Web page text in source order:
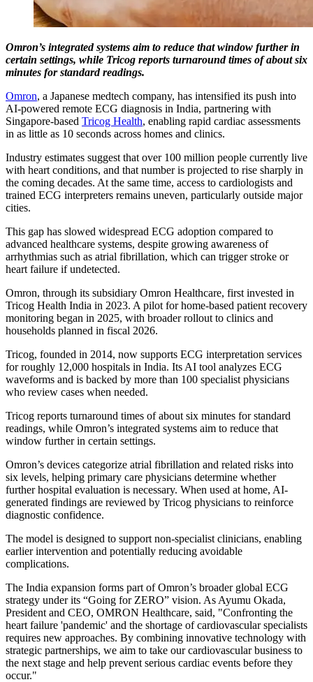
Omron’s integrated systems aim to reduce that window further in
certain settings, while Tricog reports turnaround times of about six
minutes for standard readings.
Omron, a Japanese medtech company, has intensified its push into
AI-powered remote ECG diagnosis in India, partnering with
Singapore-based Tricog Health, enabling rapid cardiac assessments
in as little as 10 seconds across homes and clinics.
Industry estimates suggest that over 100 million people currently live
with heart conditions, and that number is projected to rise sharply in
the coming decades. At the same time, access to cardiologists and
trained ECG interpreters remains uneven, particularly outside major
cities.
This gap has slowed widespread ECG adoption compared to
advanced healthcare systems, despite growing awareness of
arrhythmias such as atrial fibrillation, which can trigger stroke or
heart failure if undetected.
Omron, through its subsidiary Omron Healthcare, first invested in
Tricog Health India in 2023. A pilot for home-based patient recovery
monitoring began in 2025, with broader rollout to clinics and
households planned in fiscal 2026.
Tricog, founded in 2014, now supports ECG interpretation services
for roughly 12,000 hospitals in India. Its AI tool analyzes ECG
waveforms and is backed by more than 100 specialist physicians
who review cases when needed.
Tricog reports turnaround times of about six minutes for standard
readings, while Omron’s integrated systems aim to reduce that
window further in certain settings.
Omron’s devices categorize atrial fibrillation and related risks into
six levels, helping primary care physicians determine whether
further hospital evaluation is necessary. When used at home, AI-
generated findings are reviewed by Tricog physicians to reinforce
diagnostic confidence.
The model is designed to support non-specialist clinicians, enabling
earlier intervention and potentially reducing avoidable
complications.
The India expansion forms part of Omron’s broader global ECG
strategy under its “Going for ZERO” vision. As Ayumu Okada,
President and CEO, OMRON Healthcare, said, "Confronting the
heart failure 'pandemic' and the shortage of cardiovascular specialists
requires new approaches. By combining innovative technology with
strategic partnerships, we aim to take our cardiovascular business to
the next stage and help prevent serious cardiac events before they
occur."